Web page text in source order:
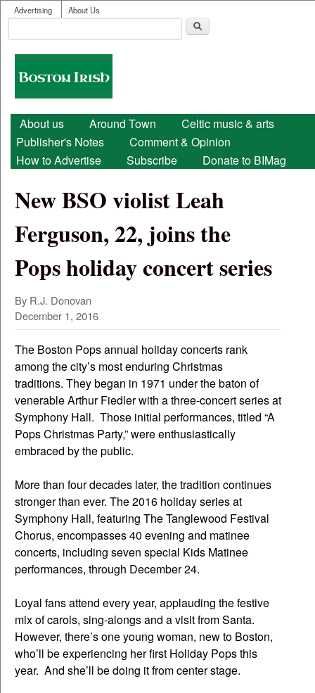
Skip to main content
User menu
Advertising About Us
Search form
Boston
Irish
Main menu
About us Around Town
Celtic music & arts
Publisher's Notes
Comment & Opinion
How to Advertise
Subscribe Donate to BIMag
New BSO violist Leah
Ferguson, 22, joins the
Pops holiday concert series
By R.J. Donovan
December 1, 2016
The Boston Pops annual holiday concerts rank
among the city’s most enduring Christmas
traditions. They began in 1971 under the baton of
venerable Arthur Fiedler with a three-concert series at
Symphony Hall. Those initial performances, titled “A
Pops Christmas Party,” were enthusiastically
embraced by the public.
More than four decades later, the tradition continues
stronger than ever. The 2016 holiday series at
Symphony Hall, featuring The Tanglewood Festival
Chorus, encompasses 40 evening and matinee
concerts, including seven special Kids Matinee
performances, through December 24.
Loyal fans attend every year, applauding the festive
mix of carols, sing-alongs and a visit from Santa.
However, there’s one young woman, new to Boston,
who’ll be experiencing her first Holiday Pops this
year. And she’ll be doing it from center stage.